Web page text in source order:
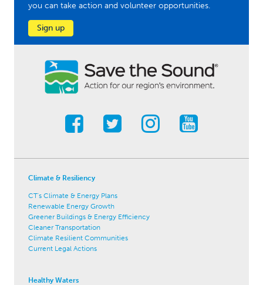
you can take action and volunteer opportunities.
Sign up
Climate & Resiliency
CT's Climate & Energy Plans
Renewable Energy Growth
Greener Buildings & Energy Efficiency
Cleaner Transportation
Climate Resilient Communities
Current Legal Actions
Healthy Waters